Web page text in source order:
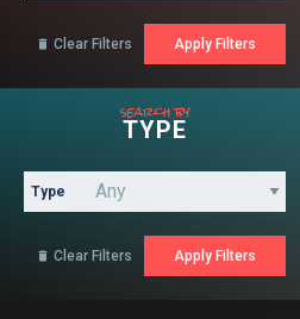
 Clear Filters
search by
TYPE
Type
 Clear Filters